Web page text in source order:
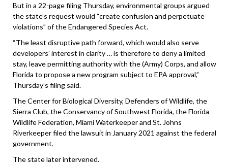
But in a 22-page filing Thursday, environmental groups argued
the state’s request would “create confusion and perpetuate
violations” of the Endangered Species Act.
“The least disruptive path forward, which would also serve
developers’ interest in clarity … is therefore to deny a limited
stay, leave permitting authority with the (Army) Corps, and allow
Florida to propose a new program subject to EPA approval,”
Thursday’s filing said.
The Center for Biological Diversity, Defenders of Wildlife, the
Sierra Club, the Conservancy of Southwest Florida, the Florida
Wildlife Federation, Miami Waterkeeper and St. Johns
Riverkeeper filed the lawsuit in January 2021 against the federal
government.
The state later intervened.